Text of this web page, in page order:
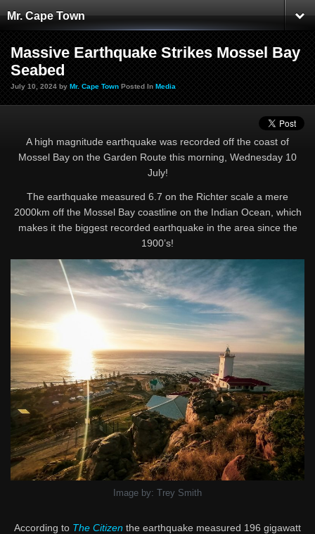
Mr. Cape Town
Massive Earthquake Strikes Mossel Bay
Seabed
July 10, 2024 by Mr. Cape Town Posted In Media
A high magnitude earthquake was recorded off the coast of
Mossel Bay on the Garden Route this morning, Wednesday 10
July!
The earthquake measured 6.7 on the Richter scale a mere
2000km off the Mossel Bay coastline on the Indian Ocean, which
makes it the biggest recorded earthquake in the area since the
1900’s!
Image by: Trey Smith
According to The Citizen the earthquake measured 196 gigawatt